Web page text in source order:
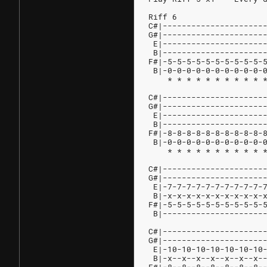
Riff 6
F#|-5-5-5-5-5-5-5-5-
B|-0-0-0-0-0-0-0-0-
* * * * * * * * * *
F#|-8-8-8-8-8-8-8-8-8-8-
B|-0-0-0-0-0-0-0-0-0-
* * * * * * * * * *
E|-7-7-7-7-7-7-7-7-7-
B|-x-x-x-x-x-x-x-x-x-
F#|-5-5-5-5-5-5-5-5-5-
E|-10-10-10-10-10-10-
B|-x--x--x--x--x--x--